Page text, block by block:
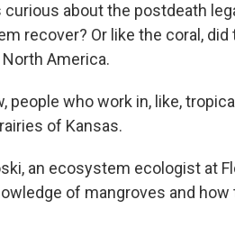
curious about the postdeath
recover? Or like the coral,
America.
people who work in, like,
of Kansas.
an ecosystem ecologist at
of mangroves and